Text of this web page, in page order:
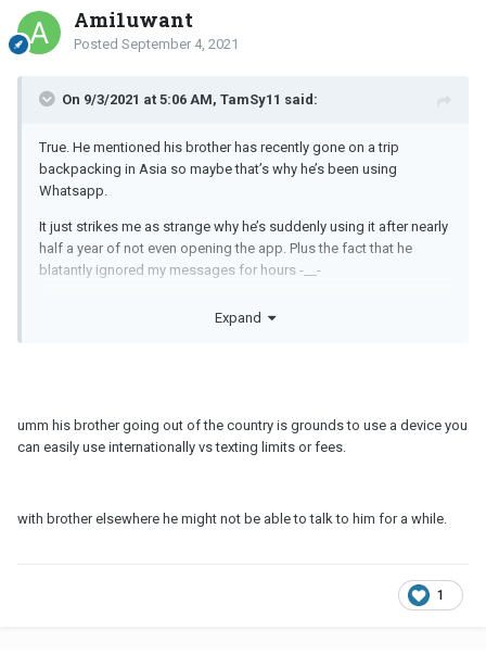
Ami1uwant
Posted September 4, 2021
On 9/3/2021 at 5:06 AM, TamSy11 said:
True. He mentioned his brother has recently gone on a trip
backpacking in Asia so maybe that’s why he’s been using
Whatsapp.
It just strikes me as strange why he’s suddenly using it after nearly
half a year of not even opening the app. Plus the fact that he
blatantly ignored my messages for hours -__-
cheat on me but I just hate the idea of being cheated on and not
Expand
umm his brother going out of the country is grounds to use a device you
can easily use internationally vs texting limits or fees.
with brother elsewhere he might not be able to talk to him for a while.
1